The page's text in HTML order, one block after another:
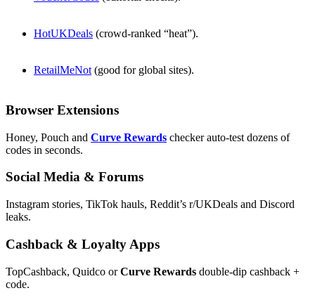
HotUKDeals (crowd-ranked “heat”).
RetailMeNot (good for global sites).
Browser Extensions
Honey, Pouch and Curve Rewards checker auto-test dozens of
codes in seconds.
Social Media & Forums
Instagram stories, TikTok hauls, Reddit’s r/UKDeals and Discord
leaks.
Cashback & Loyalty Apps
TopCashback, Quidco orCurve Rewards double-dip cashback +
code.